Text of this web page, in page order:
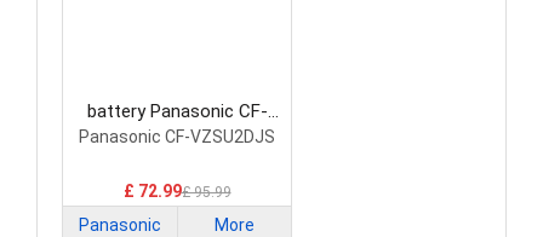
battery Panasonic CF-
VZSU2CJS Laptop Battery
Panasonic CF-VZSU2DJS
£ 72.99£ 95.99
Panasonic More